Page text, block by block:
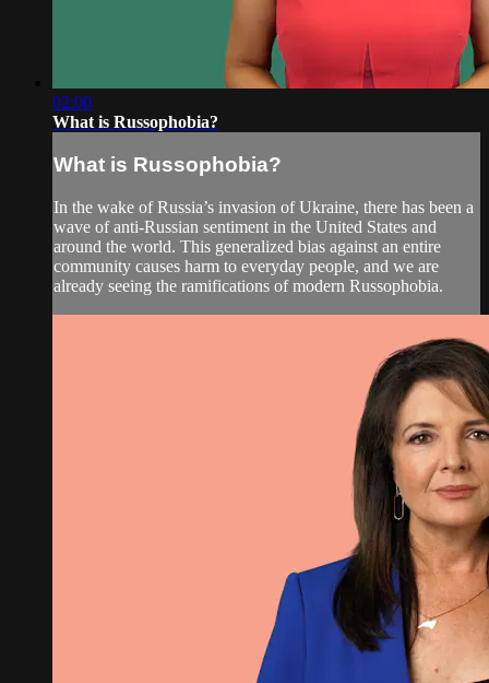
02:00
What is Russophobia?
What is Russophobia?
In the wake of Russia’s invasion of Ukraine, there has been a
wave of anti-Russian sentiment in the United States and
around the world. This generalized bias against an entire
community causes harm to everyday people, and we are
already seeing the ramifications of modern Russophobia.